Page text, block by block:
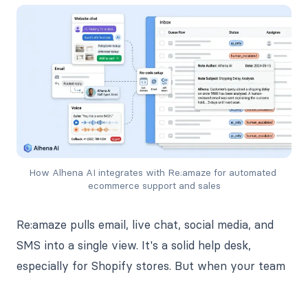
How Alhena AI integrates with Re:amaze for automated
ecommerce support and sales
Re:amaze pulls email, live chat, social media, and
SMS into a single view. It's a solid help desk,
especially for Shopify stores. But when your team